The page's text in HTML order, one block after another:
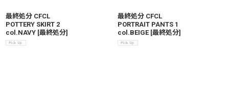
最終処分 CFCL
POTTERY SKIRT 2
col.NAVY [最終処分]
最終処分 CFCL
PORTRAIT PANTS 1
col.BEIGE [最終処分]